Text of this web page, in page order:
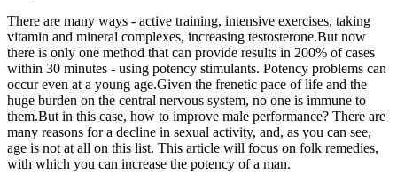
There are many ways - active training, intensive exercises, taking
vitamin and mineral complexes, increasing testosterone.But now
there is only one method that can provide results in 200% of cases
within 30 minutes - using potency stimulants. Potency problems can
occur even at a young age.Given the frenetic pace of life and the
huge burden on the central nervous system, no one is immune to
them.But in this case, how to improve male performance? There are
many reasons for a decline in sexual activity, and, as you can see,
age is not at all on this list. This article will focus on folk remedies,
with which you can increase the potency of a man.